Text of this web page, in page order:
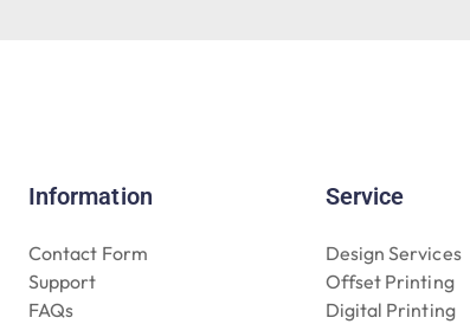
Information
Contact Form
Support
FAQs
Service
Design Services
Offset Printing
Digital Printing